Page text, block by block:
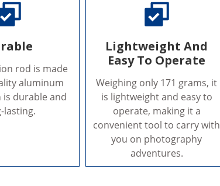
rod is made
aluminum
is durable and
lasting.
Lightweight And
Easy To Operate
Weighing only 171 grams, it
is lightweight and easy to
operate, making it a
convenient tool to carry with
you on photography
adventures.